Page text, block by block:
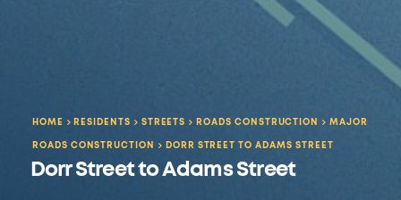
HOME RESIDENTS STREETS ROADS CONSTRUCTION
MAJOR
ROADS CONSTRUCTION
DORR STREET TO ADAMS STREET
Dorr Street to Adams Street